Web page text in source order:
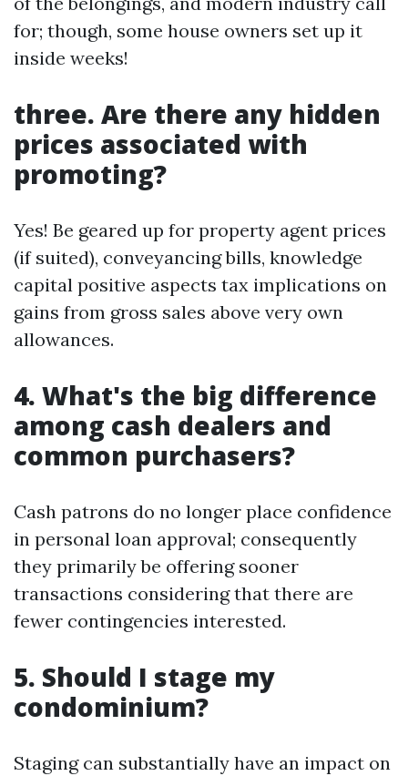
for; though, some house owners set up it
inside weeks!
three. Are there any hidden
prices associated with
promoting?
Yes! Be geared up for property agent prices
(if suited), conveyancing bills, knowledge
capital positive aspects tax implications on
gains from gross sales above very own
allowances.
4. What's the big difference
among cash dealers and
common purchasers?
Cash patrons do no longer place confidence
in personal loan approval; consequently
they primarily be offering sooner
transactions considering that there are
fewer contingencies interested.
5. Should I stage my
condominium?
Staging can substantially have an impact on